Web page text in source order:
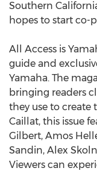
Southern
hopes to start co-
All Access is
guide and
Yamaha. The
bringing readers
they use to create
Caillat, this issue
Gilbert, Amos
Sandin, Alex
Viewers can